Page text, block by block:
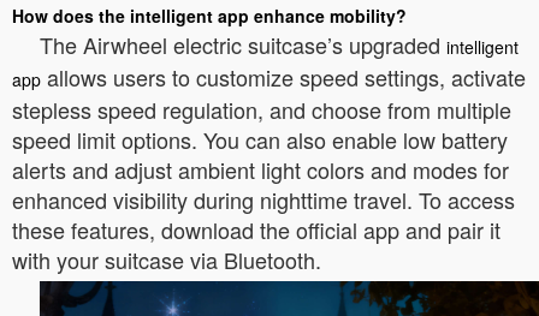
How does the intelligent app enhance mobility?
The Airwheel electric suitcase’s upgraded intelligent
app allows users to customize speed settings, activate
stepless speed regulation, and choose from multiple
speed limit options. You can also enable low battery
alerts and adjust ambient light colors and modes for
enhanced visibility during nighttime travel. To access
these features, download the official app and pair it
with your suitcase via Bluetooth.